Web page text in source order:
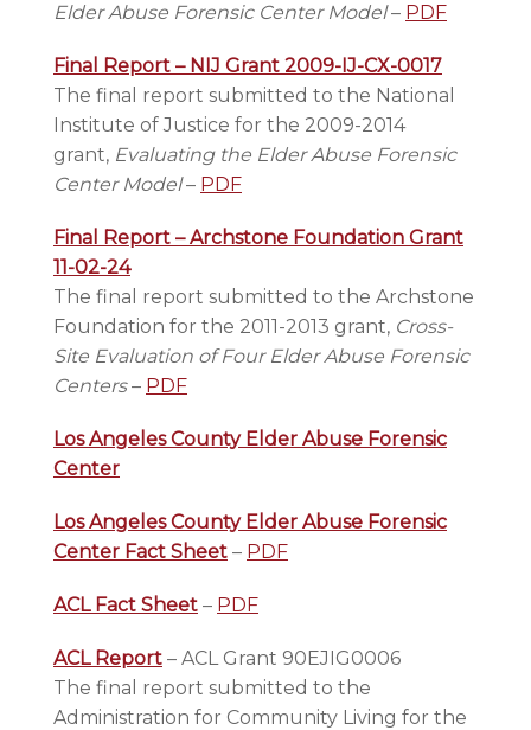
Elder Abuse Forensic Center Model– PDF
Final Report – NIJ Grant 2009-IJ-CX-0017
The final report submitted to the National
Institute of Justice for the 2009-2014
grant, Evaluating the Elder Abuse Forensic
Center Model– PDF
Final Report – Archstone Foundation Grant
11-02-24
The final report submitted to the Archstone
Foundation for the 2011-2013 grant, Cross-
Site Evaluation of Four Elder Abuse Forensic
Centers– PDF
Los Angeles County Elder Abuse Forensic
Center
Los Angeles County Elder Abuse Forensic
Center Fact Sheet – PDF
ACL Fact Sheet – PDF
ACL Report – ACL Grant 90EJIG0006
The final report submitted to the
Administration for Community Living for the